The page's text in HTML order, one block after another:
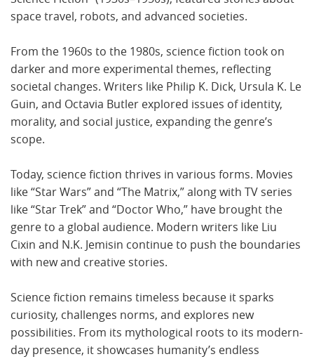
space travel, robots, and advanced societies.
From the 1960s to the 1980s, science fiction took on
darker and more experimental themes, reflecting
societal changes. Writers like Philip K. Dick, Ursula K. Le
Guin, and Octavia Butler explored issues of identity,
morality, and social justice, expanding the genre’s
scope.
Today, science fiction thrives in various forms. Movies
like “Star Wars” and “The Matrix,” along with TV series
like “Star Trek” and “Doctor Who,” have brought the
genre to a global audience. Modern writers like Liu
Cixin and N.K. Jemisin continue to push the boundaries
with new and creative stories.
Science fiction remains timeless because it sparks
curiosity, challenges norms, and explores new
possibilities. From its mythological roots to its modern-
day presence, it showcases humanity’s endless